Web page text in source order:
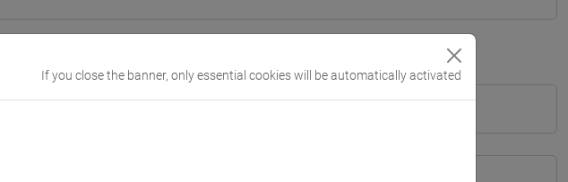
If you close the banner, only essential cookies will be automatically activated